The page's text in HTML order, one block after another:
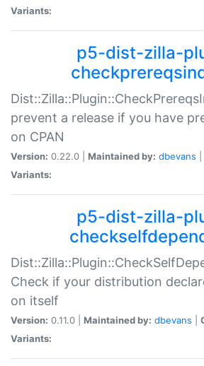
Variants:
p5-dist-zilla-
prevent a release if you have
on CPAN
Version: 0.22.0 | Maintained by: dbevans
Variants:
p5-dist-zilla-
Check if your distribution
on itself
Version: 0.11.0 | Maintained by: dbevans
Variants: